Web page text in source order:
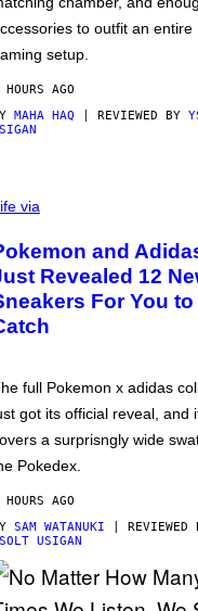
to outfit an entire
setup.
AGO
MAHA HAQ | REVIEWED BY
via
and
Revealed 12
For You to
full Pokemon x adidas
got its official reveal, and
a surprisngly wide
Pokedex.
AGO
SAM WATANUKI | REVIEWED
USIGAN